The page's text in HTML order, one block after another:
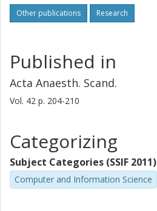
Other publications Research
Published in
Acta Anaesth. Scand.
Vol. 42 p. 204-210
Categorizing
Subject Categories (SSIF 2011)
Computer and Information Science